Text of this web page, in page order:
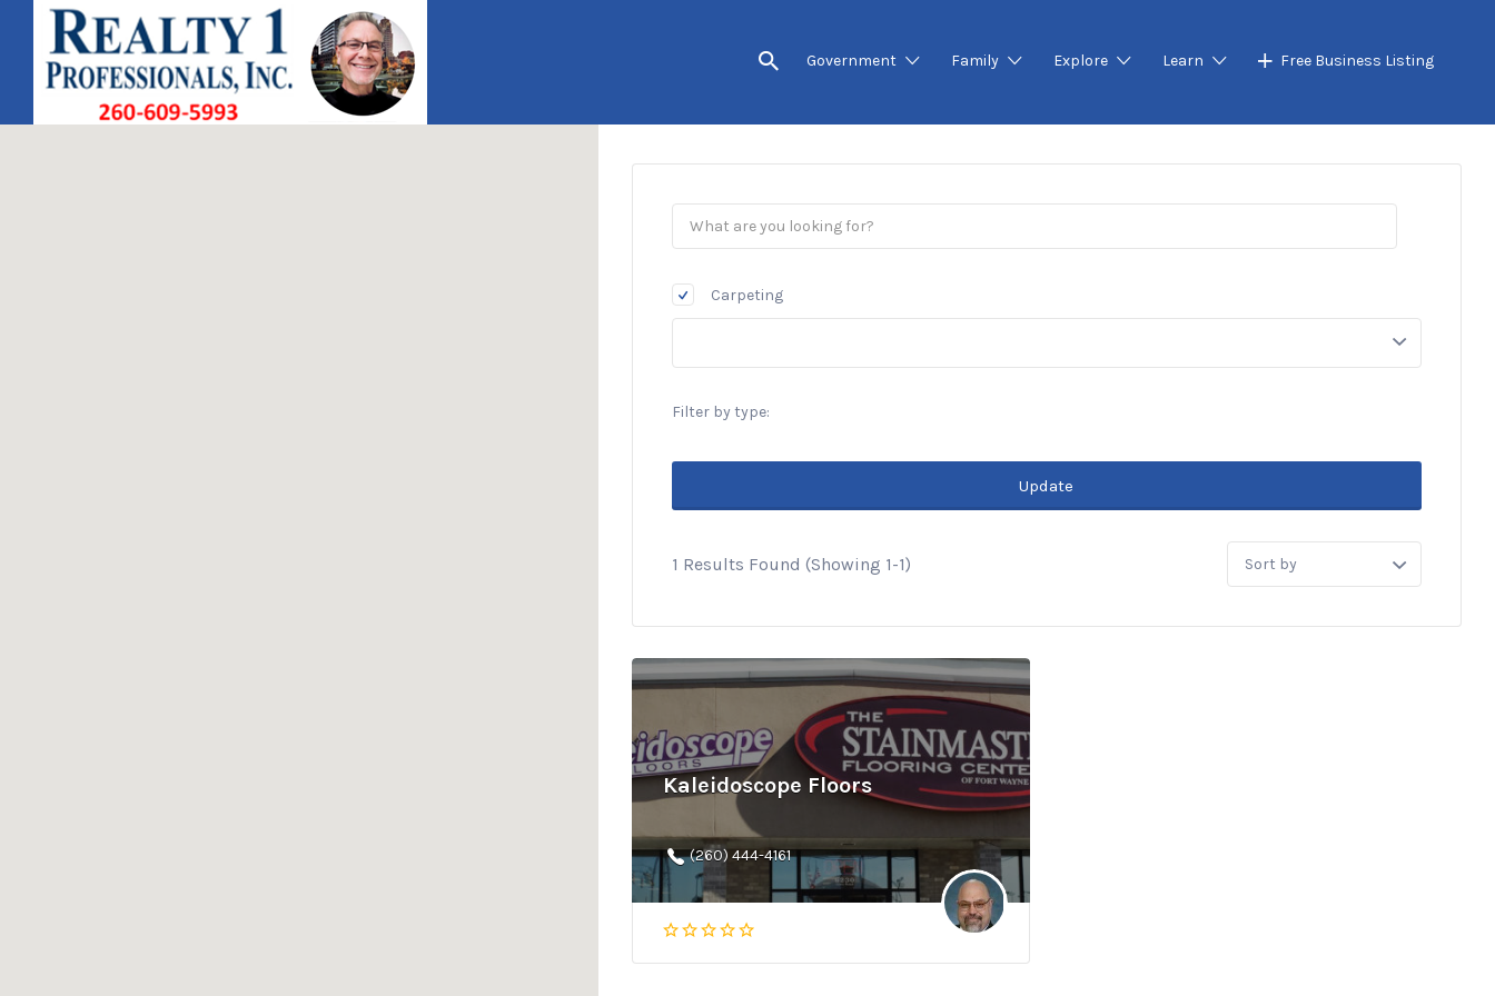
Government Family Explore Learn Free Business Listing
Search
for:
Carpeting
Filter by type:
Update
1 Results Found (Showing 1-1)
Kaleidoscope Floors
(260) 444-4161